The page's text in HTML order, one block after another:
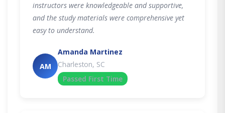
instructors were knowledgeable and supportive,
and the study materials were comprehensive yet
easy to understand.
AM
Amanda Martinez
Charleston, SC
Passed First Time